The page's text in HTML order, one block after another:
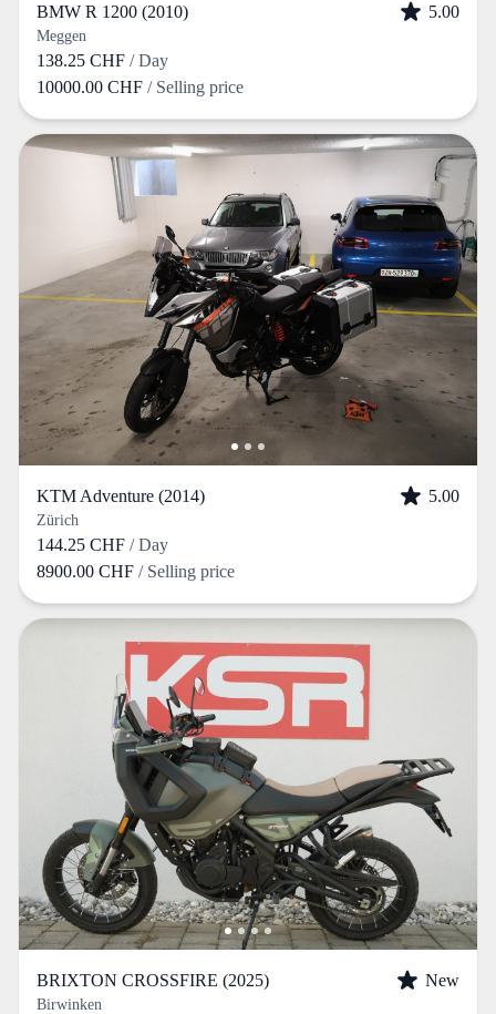
BMW R 1200 (2010) 5.00
Meggen
138.25 CHF / Day
10000.00 CHF / Selling price
KTM Adventure (2014) 5.00
Zürich
144.25 CHF / Day
8900.00 CHF / Selling price
BRIXTON CROSSFIRE (2025) New
Birwinken